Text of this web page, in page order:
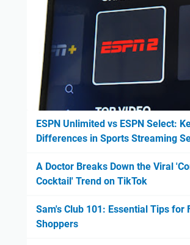
ESPN Unlimited vs ESPN Select:
Differences in Sports Streaming
A Doctor Breaks Down the Viral
Cocktail' Trend on TikTok
Sam's Club 101: Essential Tips for
Shoppers